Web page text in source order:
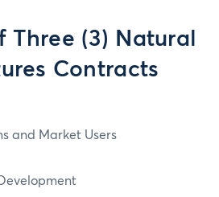
Three (3) Natural
Contracts
and Market Users